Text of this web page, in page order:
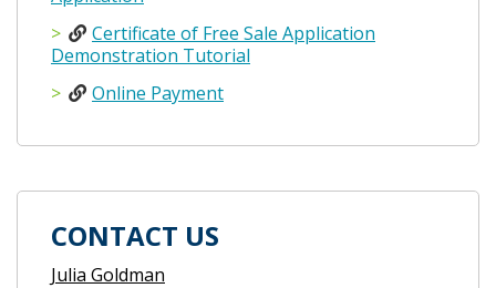
Certificate of Free Sale Application
Demonstration Tutorial
Online Payment
CONTACT US
Julia Goldman